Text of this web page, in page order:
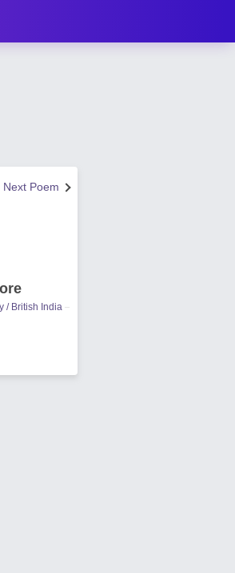
Next Poem
/ British India